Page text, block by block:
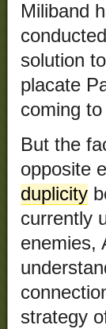
Miliband
solution
placate
coming
But the
opposite
duplicity
currently
enemies,
strategy